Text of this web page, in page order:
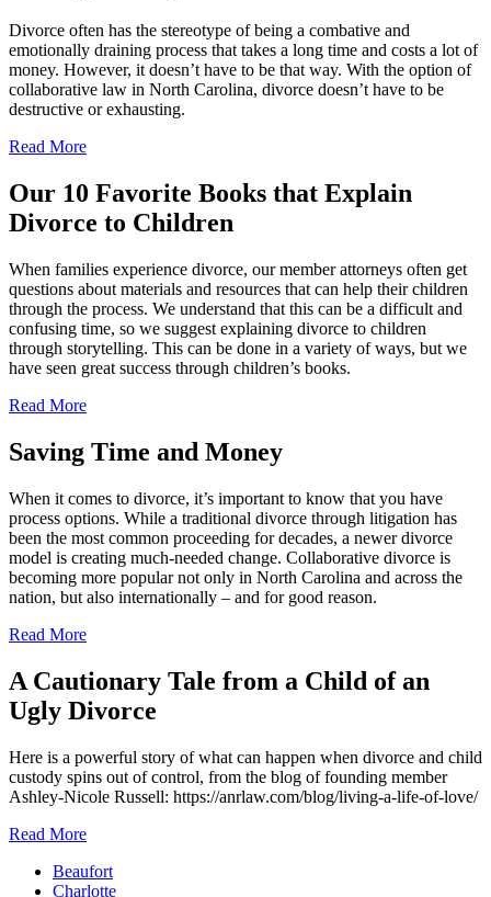
Divorce often has the stereotype of being a combative and
emotionally draining process that takes a long time and costs a lot of
money. However, it doesn’t have to be that way. With the option of
collaborative law in North Carolina, divorce doesn’t have to be
destructive or exhausting.
Read More
Our 10 Favorite Books that Explain
Divorce to Children
When families experience divorce, our member attorneys often get
questions about materials and resources that can help their children
through the process. We understand that this can be a difficult and
confusing time, so we suggest explaining divorce to children
through storytelling. This can be done in a variety of ways, but we
have seen great success through children’s books.
Read More
Saving Time and Money
When it comes to divorce, it’s important to know that you have
process options. While a traditional divorce through litigation has
been the most common proceeding for decades, a newer divorce
model is creating much-needed change. Collaborative divorce is
becoming more popular not only in North Carolina and across the
nation, but also internationally – and for good reason.
Read More
A Cautionary Tale from a Child of an
Ugly Divorce
Here is a powerful story of what can happen when divorce and child
custody spins out of control, from the blog of founding member
Ashley-Nicole Russell: https://anrlaw.com/blog/living-a-life-of-love/
Read More
Beaufort
Charlotte